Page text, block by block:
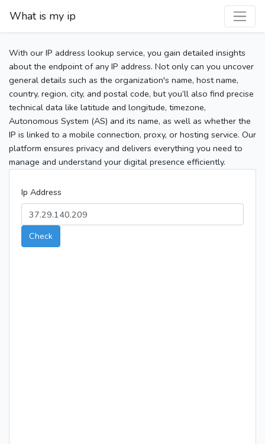
What is my ip
With our IP address lookup service, you gain detailed insights
about the endpoint of any IP address. Not only can you uncover
general details such as the organization's name, host name,
country, region, city, and postal code, but you’ll also find precise
technical data like latitude and longitude, timezone,
Autonomous System (AS) and its name, as well as whether the
IP is linked to a mobile connection, proxy, or hosting service. Our
platform ensures privacy and delivers everything you need to
manage and understand your digital presence efficiently.
Ip Address
Check